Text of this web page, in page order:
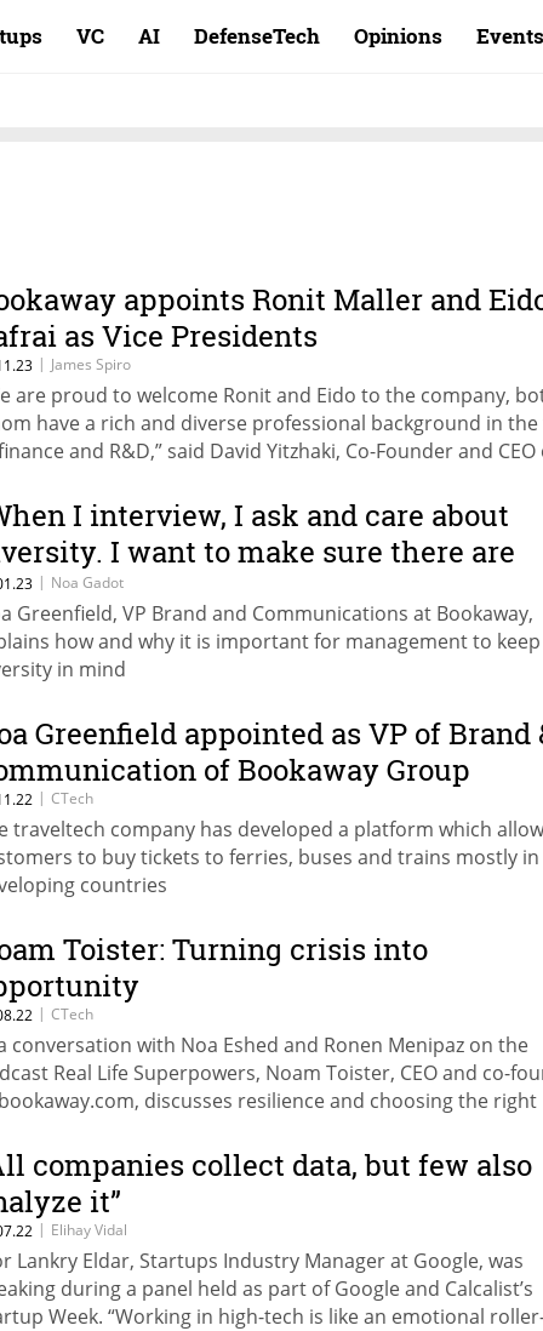
VC AI DefenseTech Opinions Events
appoints Ronit Maller and
as Vice Presidents
| James Spiro
are proud to welcome Ronit and Eido to the company,
have a rich and diverse professional background in the
and R&D,” said David Yitzhaki, Co-Founder and CEO
I interview, I ask and care about
I want to make sure there are
around me”
| Noa Gadot
Greenfield, VP Brand and Communications at Bookaway,
how and why it is important for management to keep
in mind
Greenfield appointed as VP of Brand
of Bookaway Group
| CTech
traveltech company has developed a platform which
to buy tickets to ferries, buses and trains mostly in
countries
Toister: Turning crisis into
| CTech
conversation with Noa Eshed and Ronen Menipaz on the
Real Life Superpowers, Noam Toister, CEO and co-
discusses resilience and choosing the right
companies collect data, but few also
it”
| Elihay Vidal
Lankry Eldar, Startups Industry Manager at Google, was
during a panel held as part of Google and Calcalist’s
Week. “Working in high-tech is like an emotional